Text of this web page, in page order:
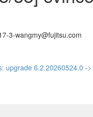
3-wangmy@fujitsu.com
upgrade 6.2.20260524.0 -